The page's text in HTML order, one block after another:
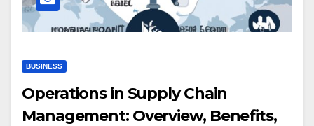
BUSINESS
Operations in Supply Chain
Management: Overview, Benefits,